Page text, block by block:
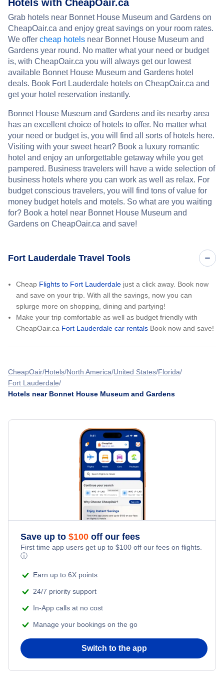
Hotels with CheapOair.ca
Grab hotels near Bonnet House Museum and Gardens on
CheapOair.ca and enjoy great savings on your room rates.
We offer cheap hotels near Bonnet House Museum and
Gardens year round. No matter what your need or budget
is, with CheapOair.ca you will always get our lowest
available Bonnet House Museum and Gardens hotel
deals. Book Fort Lauderdale hotels on CheapOair.ca and
get your hotel reservation instantly.
Bonnet House Museum and Gardens and its nearby area
has an excellent choice of hotels to offer. No matter what
your need or budget is, you will find all sorts of hotels here.
Visiting with your sweet heart? Book a luxury romantic
hotel and enjoy an unforgettable getaway while you get
pampered. Business travelers will have a wide selection of
business hotels where you can work as well as relax. For
budget conscious travelers, you will find tons of value for
money budget hotels and motels. So what are you waiting
for? Book a hotel near Bonnet House Museum and
Gardens on CheapOair.ca and save!
Fort Lauderdale Travel Tools
Cheap Flights to Fort Lauderdale just a click away. Book now
and save on your trip. With all the savings, now you can
splurge more on shopping, dining and partying!
Make your trip comfortable as well as budget friendly with
CheapOair.ca Fort Lauderdale car rentals Book now and save!
CheapOair Hotels North America United States Florida
Fort Lauderdale
Hotels near Bonnet House Museum and Gardens
Save up to $100 off our fees
First time app users get up to $100 off our fees on flights.
ⓘ
Earn up to 6X points
24/7 priority support
In-App calls at no cost
Manage your bookings on the go
Switch to the app